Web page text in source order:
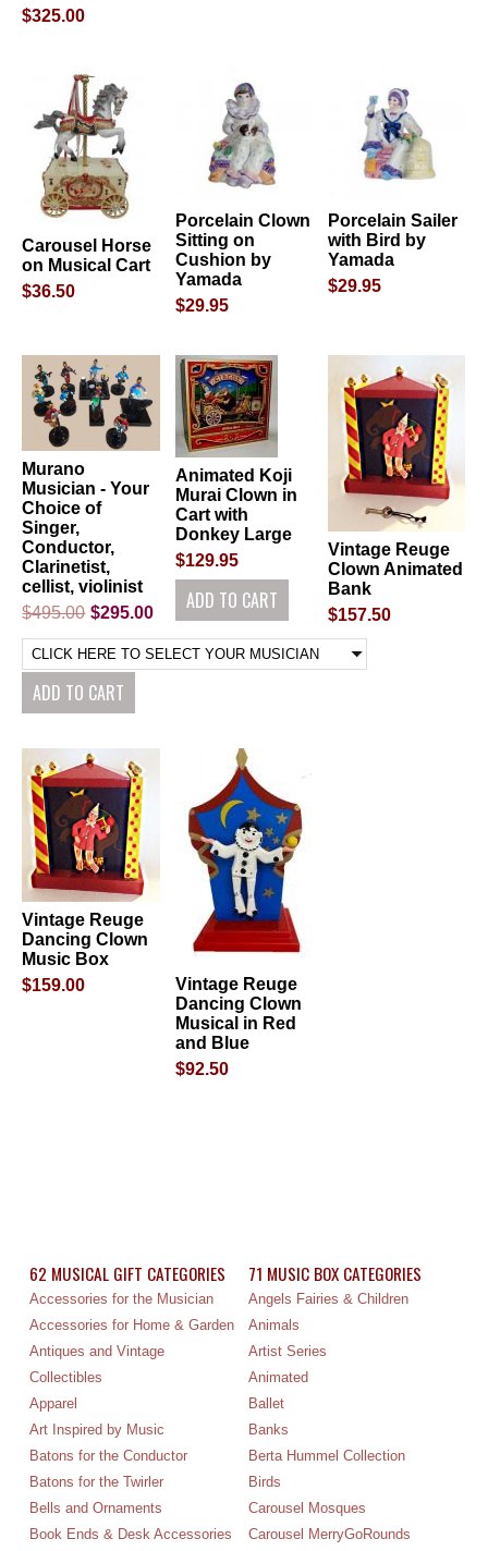
$325.00
Carousel Horse
on Musical Cart
$36.50
Porcelain Clown
Sitting on
Cushion by
Yamada
$29.95
Porcelain Sailer
with Bird by
Yamada
$29.95
Murano
Musician - Your
Choice of
Singer,
Conductor,
Clarinetist,
cellist, violinist
$495.00 $295.00
Animated Koji
Murai Clown in
Cart with
Donkey Large
$129.95
Vintage Reuge
Clown Animated
Bank
$157.50
Vintage Reuge
Dancing Clown
Music Box
$159.00
Vintage Reuge
Dancing Clown
Musical in Red
and Blue
$92.50
62 MUSICAL GIFT CATEGORIES
Accessories for the Musician
Accessories for Home & Garden
Antiques and Vintage
Collectibles
Apparel
Art Inspired by Music
Batons for the Conductor
Batons for the Twirler
Bells and Ornaments
Book Ends & Desk Accessories
71 MUSIC BOX CATEGORIES
Angels Fairies & Children
Animals
Artist Series
Animated
Ballet
Banks
Berta Hummel Collection
Birds
Carousel Mosques
Carousel MerryGoRounds